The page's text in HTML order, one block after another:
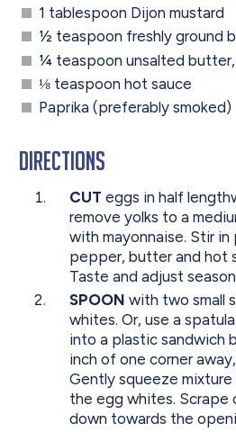
1 tablespoon Dijon mustard
½ teaspoon freshly ground
¼ teaspoon unsalted
⅛ teaspoon hot sauce
Paprika (preferably smoked)
Directions
CUT eggs in half
remove yolks to a
with mayonnaise. Stir in
pepper, butter and hot
Taste and adjust
SPOON with two small
whites. Or, use a
into a plastic sandwich
inch of one corner
Gently squeeze
the egg whites. Scrape
down towards the